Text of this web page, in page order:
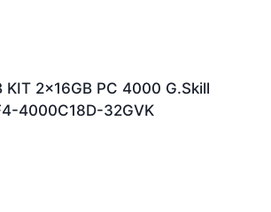
KIT 2x16GB PC 4000 G.Skill
4000C18D-32GVK